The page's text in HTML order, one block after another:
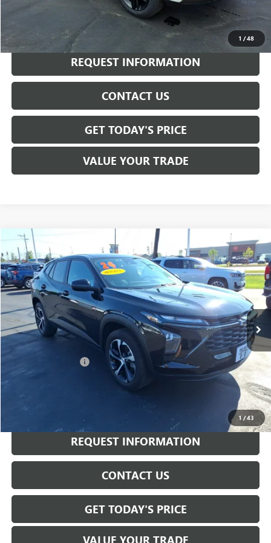
1 /48
CALL NOW
REQUEST INFORMATION
CONTACT US
GET TODAY'S PRICE
VALUE YOUR TRADE
1 /43
USED2024 CHEVROLET TRAX 1RS
VIN:KL77LGE27RC172527Stock:B6282AModel:1TR58
18,498 mi Ext.
$20,980
SALE PRICE
Less
Sale Price $20,805
+$175
$20,980
CALL NOW
REQUEST INFORMATION
CONTACT US
GET TODAY'S PRICE
VALUE YOUR TRADE
Compare Vehicle